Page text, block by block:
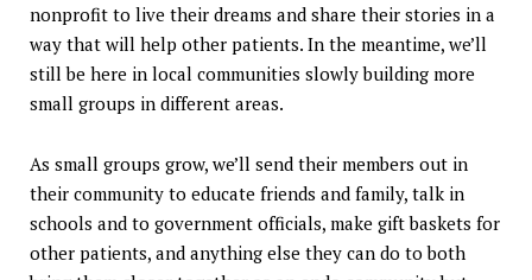
nonprofit to live their dreams and share their stories in a
way that will help other patients. In the meantime, we’ll
still be here in local communities slowly building more
small groups in different areas.
As small groups grow, we’ll send their members out in
their community to educate friends and family, talk in
schools and to government officials, make gift baskets for
other patients, and anything else they can do to both